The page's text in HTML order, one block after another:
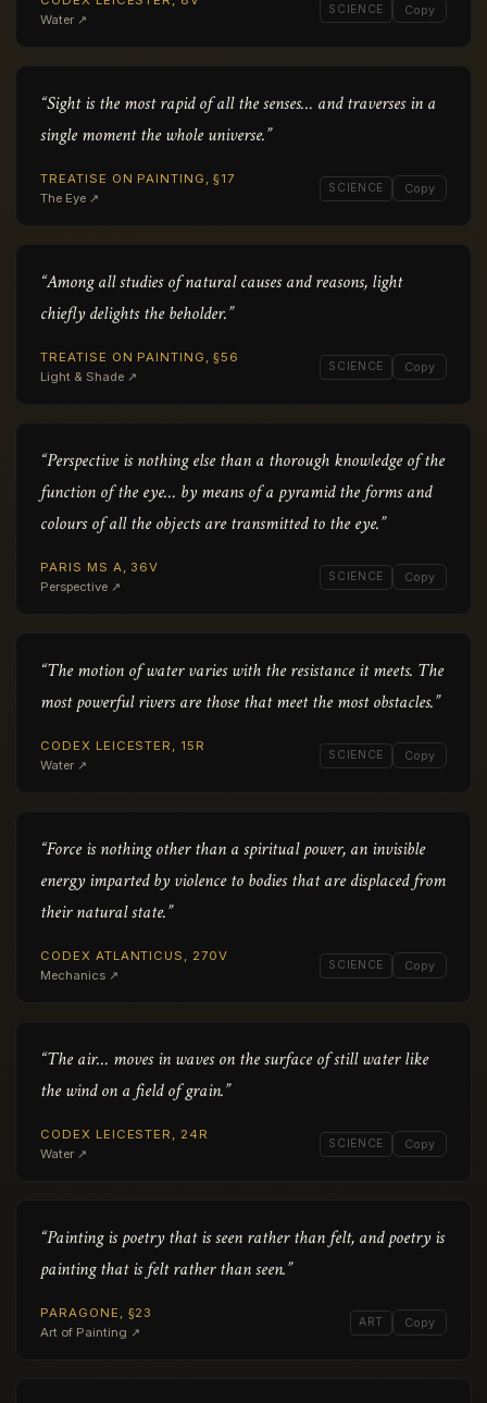
Water ↗
SCIENCE Copy
“Sight is the most rapid of all the senses… and traverses in a
single moment the whole universe.”
TREATISE ON PAINTING, §17
The Eye ↗
SCIENCE Copy
“Among all studies of natural causes and reasons, light
chiefly delights the beholder.”
TREATISE ON PAINTING, §56
Light & Shade ↗
SCIENCE Copy
“Perspective is nothing else than a thorough knowledge of the
function of the eye… by means of a pyramid the forms and
colours of all the objects are transmitted to the eye.”
PARIS MS A, 36V
Perspective ↗
SCIENCE Copy
“The motion of water varies with the resistance it meets. The
most powerful rivers are those that meet the most obstacles.”
CODEX LEICESTER, 15R
Water ↗
SCIENCE Copy
“Force is nothing other than a spiritual power, an invisible
energy imparted by violence to bodies that are displaced from
their natural state.”
CODEX ATLANTICUS, 270V
Mechanics ↗
SCIENCE Copy
“The air… moves in waves on the surface of still water like
the wind on a field of grain.”
CODEX LEICESTER, 24R
Water ↗
SCIENCE Copy
“Painting is poetry that is seen rather than felt, and poetry is
painting that is felt rather than seen.”
PARAGONE, §23
Art of Painting ↗
ART Copy